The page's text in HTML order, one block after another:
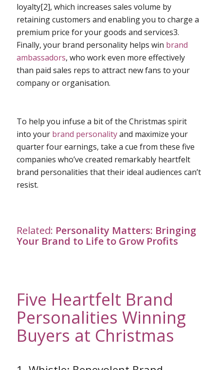
loyalty[2], which increases sales volume by
retaining customers and enabling you to charge a
premium price for your goods and services3.
Finally, your brand personality helps win brand
ambassadors, who work even more effectively
than paid sales reps to attract new fans to your
company or organisation.
To help you infuse a bit of the Christmas spirit
into your brand personalityand maximize your
quarter four earnings, take a cue from these five
companies who’ve created remarkably heartfelt
brand personalities that their ideal audiences can’t
resist.
Related: Personality Matters: Bringing
Your Brand to Life to Grow Profits
Five Heartfelt Brand
Personalities Winning
Buyers at Christmas